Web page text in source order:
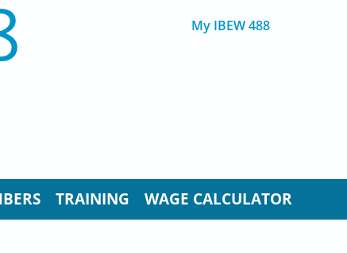
My IBEW 488
TRAINING WAGE CALCULATOR